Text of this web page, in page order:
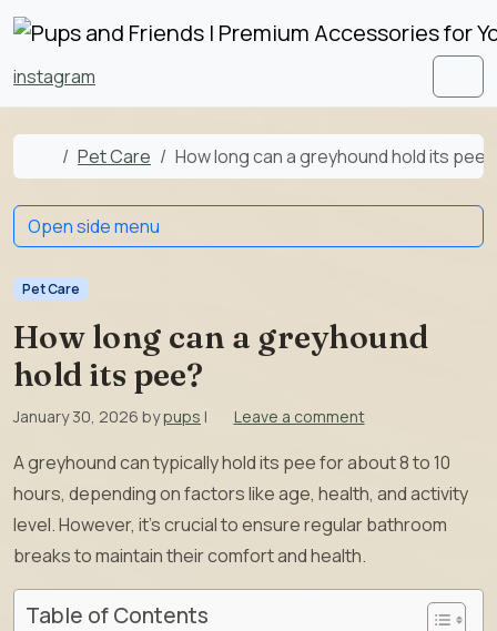
Skip to content
Skip to footer
instagram
Home
Pet Care How long can a greyhound hold its pee?
Pet Care
How long can a greyhound
hold its pee?
January 30, 2026 bypups | Leave a comment
A greyhound can typically hold its pee for about 8 to 10
hours, depending on factors like age, health, and activity
level. However, it’s crucial to ensure regular bathroom
breaks to maintain their comfort and health.
Table of Contents
Open side menu